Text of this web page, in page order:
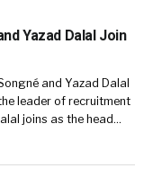
Yazad Dalal Join
and Yazad Dalal
leader of recruitment
joins as the head…